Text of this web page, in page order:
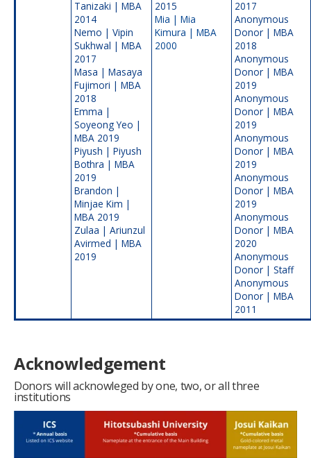
Tanizaki | MBA
2014
Nemo | Vipin
Sukhwal | MBA
2017
Masa | Masaya
Fujimori | MBA
2018
Emma |
Soyeong Yeo |
MBA 2019
Piyush | Piyush
Bothra | MBA
2019
Brandon |
Minjae Kim |
MBA 2019
Zulaa | Ariunzul
Avirmed | MBA
2019
2015
Mia | Mia
Kimura | MBA
2000
2017
Anonymous
Donor | MBA
2018
Anonymous
Donor | MBA
2019
Anonymous
Donor | MBA
2019
Anonymous
Donor | MBA
2019
Anonymous
Donor | MBA
2019
Anonymous
Donor | MBA
2020
Anonymous
Donor | Staff
Anonymous
Donor | MBA
2011
Acknowledgement
Donors will acknowleged by one, two, or all three
institutions